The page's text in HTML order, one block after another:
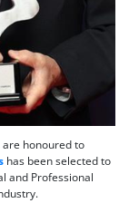
are honoured to
has been selected to
and Professional